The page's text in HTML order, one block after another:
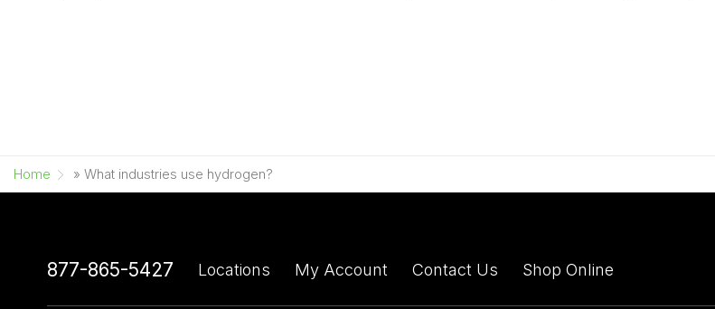
Home » What industries use hydrogen?
877-865-5427 Locations My Account Contact Us Shop Online